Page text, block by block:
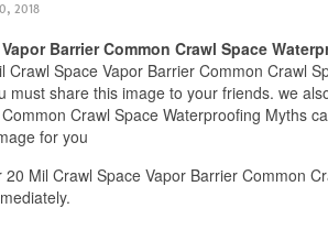
2018
Barrier Common Crawl Space
Crawl Space Vapor Barrier Common Crawl
must share this image to your friends. we
Crawl Space Waterproofing Myths
for you
Mil Crawl Space Vapor Barrier Common